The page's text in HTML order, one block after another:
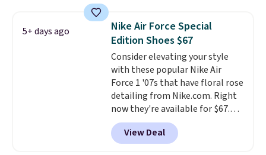
Frost color, but about three
other color options are
available for slightly more if
that's more your style. Shipping
is free when you're logged into
your Nike+ account and spend
$50 or more.
5+ days ago
Nike Air Force Special
Edition Shoes $67
Consider elevating your style
with these popular Nike Air
Force 1 '07s that have floral rose
detailing from Nike.com. Right
now they're available for $67.48
with code DAYONE. That's 40%
off from their original $115
asking price. These are special
View Deal